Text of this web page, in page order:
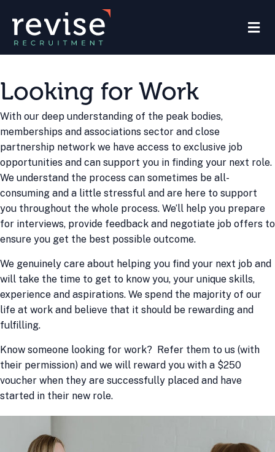
Looking for Work
With our deep understanding of the peak bodies,
memberships and associations sector and close
partnership network we have access to exclusive job
opportunities and can support you in finding your next role.
We understand the process can sometimes be all-
consuming and a little stressful and are here to support
you throughout the whole process. We’ll help you prepare
for interviews, provide feedback and negotiate job offers to
ensure you get the best possible outcome.
We genuinely care about helping you find your next job and
will take the time to get to know you, your unique skills,
experience and aspirations. We spend the majority of our
life at work and believe that it should be rewarding and
fulfilling.
Know someone looking for work? Refer them to us (with
their permission) and we will reward you with a $250
voucher when they are successfully placed and have
started in their new role.